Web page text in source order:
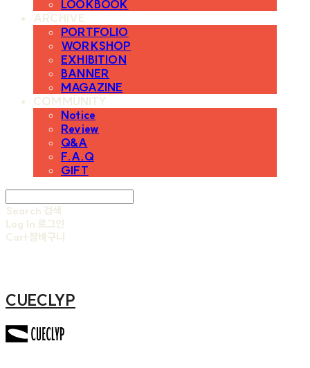
LOOKBOOK
ARCHIVE
PORTFOLIO
WORKSHOP
EXHIBITION
BANNER
MAGAZINE
COMMUNITY
Notice
Review
Q&A
F.A.Q
GIFT
Search 검색
Log In 로그인
Cart장바구니
CUECLYP